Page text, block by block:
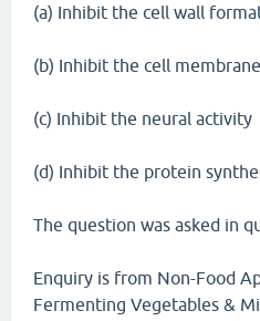
(a) Inhibit the cell wall
(b) Inhibit the cell
(c) Inhibit the neural activity
(d) Inhibit the protein
The question was asked in
Enquiry is from Non-Food
Fermenting Vegetables &